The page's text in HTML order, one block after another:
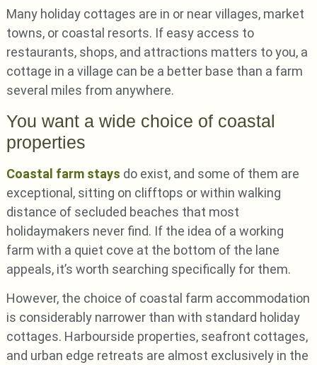
Many holiday cottages are in or near villages, market
towns, or coastal resorts. If easy access to
restaurants, shops, and attractions matters to you, a
cottage in a village can be a better base than a farm
several miles from anywhere.
You want a wide choice of coastal
properties
Coastal farm stays do exist, and some of them are
exceptional, sitting on clifftops or within walking
distance of secluded beaches that most
holidaymakers never find. If the idea of a working
farm with a quiet cove at the bottom of the lane
appeals, it’s worth searching specifically for them.
However, the choice of coastal farm accommodation
is considerably narrower than with standard holiday
cottages. Harbourside properties, seafront cottages,
and urban edge retreats are almost exclusively in the